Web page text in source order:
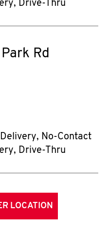
Drive-Thru
Rd
No-Contact
Drive-Thru
LOCATION